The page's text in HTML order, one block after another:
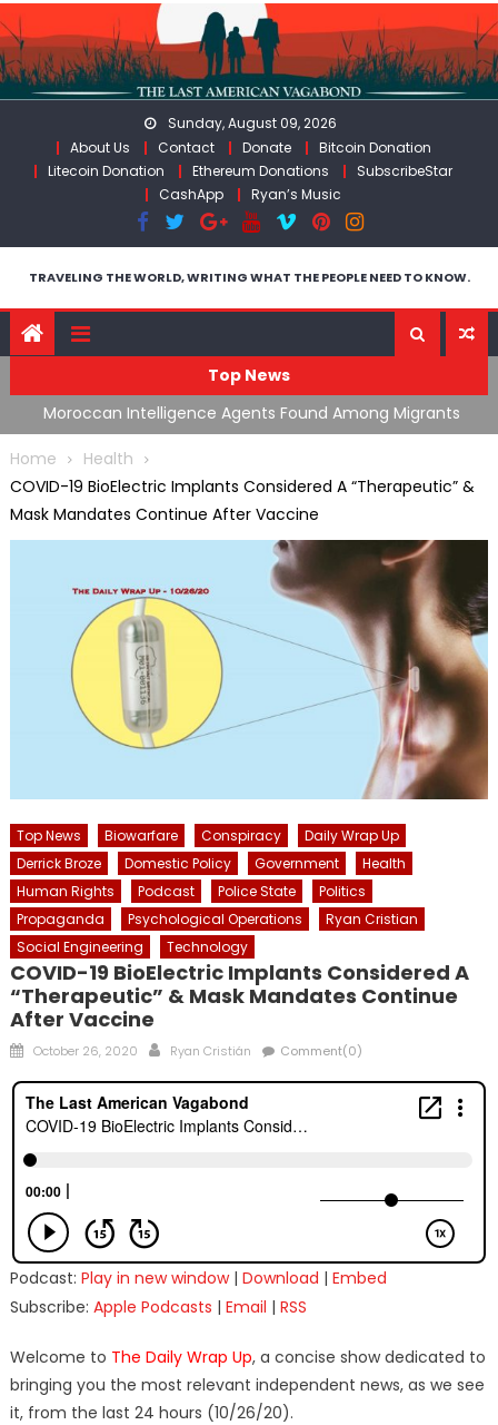
Skip
to
content
Sunday, August 09, 2026
About Us
Contact Donate
Bitcoin Donation
Litecoin Donation
Ethereum Donations
SubscribeStar
CashApp
Ryan’s Music
TRAVELING THE WORLD, WRITING WHAT THE PEOPLE NEED TO KNOW.
Top News
Moroccan Intelligence Agents Found Among Migrants
Flooding Into Ceuta
Home
Health
COVID-19 BioElectric Implants Considered A “Therapeutic” &
Mask Mandates Continue After Vaccine
Top News Biowarfare Conspiracy
Daily Wrap Up
Derrick Broze
Domestic Policy Government
Health
Human Rights
Podcast Police State
Politics
Propaganda
Psychological Operations
Ryan Cristian
Social Engineering
Technology
COVID-19 BioElectric Implants Considered A
“Therapeutic” & Mask Mandates Continue
After Vaccine
Posted
October 26, 2020 Author
Ryan Cristián Comment(0)
Podcast: Play in new window| Download | Embed
Subscribe: Apple Podcasts | Email | RSS
Welcome to The Daily Wrap Up, a concise show dedicated to
bringing you the most relevant independent news, as we see
it, from the last 24 hours (10/26/20).